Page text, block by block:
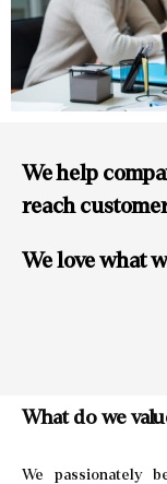
We help
reach
We love what
What do we
We passionately